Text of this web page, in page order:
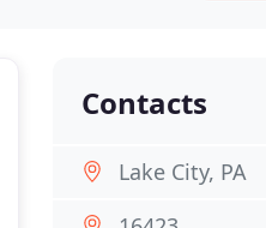
Contacts
Lake City, PA